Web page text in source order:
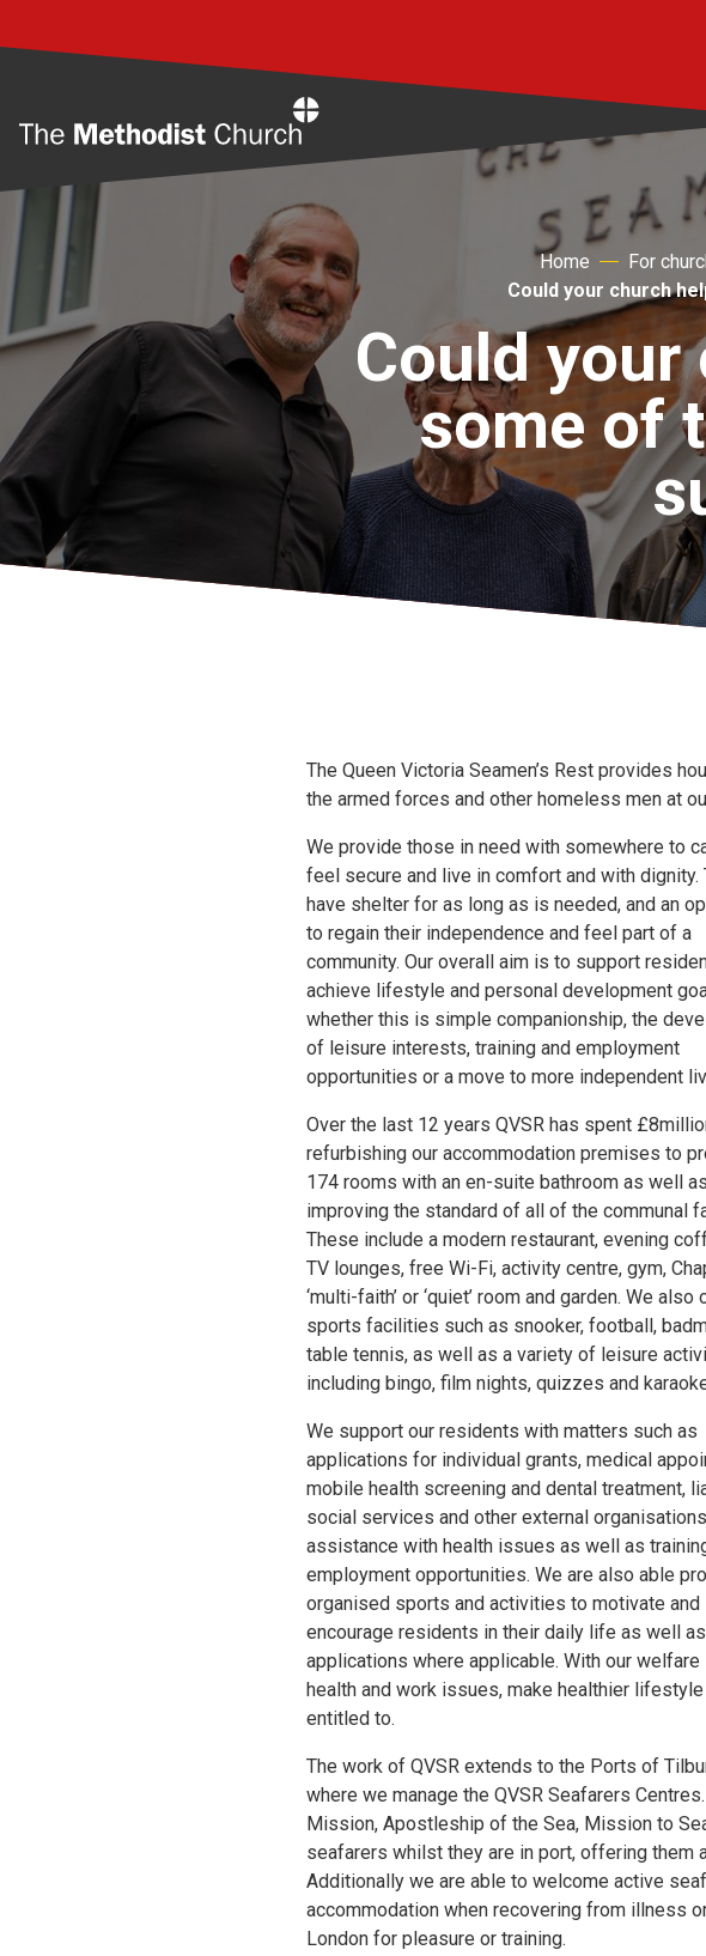
Home For
Could your church
Could
some of
The Queen Victoria Seamen’s Rest provides
the armed forces and other homeless men at
We provide those in need with somewhere to
feel secure and live in comfort and with dignity.
have shelter for as long as is needed, and an
to regain their independence and feel part of a
community. Our overall aim is to support
achieve lifestyle and personal development
whether this is simple companionship, the
of leisure interests, training and employment
opportunities or a move to more independent
Over the last 12 years QVSR has spent
refurbishing our accommodation premises to
174 rooms with an en-suite bathroom as well as
improving the standard of all of the communal
These include a modern restaurant, evening
TV lounges, free Wi-Fi, activity centre, gym,
‘multi-faith’ or ‘quiet’ room and garden. We also
sports facilities such as snooker, football,
table tennis, as well as a variety of leisure
including bingo, film nights, quizzes and
We support our residents with matters such as
applications for individual grants, medical
mobile health screening and dental treatment,
social services and other external
assistance with health issues as well as
employment opportunities. We are also able
organised sports and activities to motivate and
encourage residents in their daily life as well
applications where applicable. With our
health and work issues, make healthier
entitled to.
The work of QVSR extends to the Ports of
where we manage the QVSR Seafarers
Mission, Apostleship of the Sea, Mission to
seafarers whilst they are in port, offering them
Additionally we are able to welcome active
accommodation when recovering from illness
London for pleasure or training.